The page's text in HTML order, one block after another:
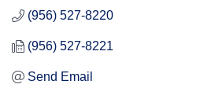
(956) 527-8220
(956) 527-8221
Send Email